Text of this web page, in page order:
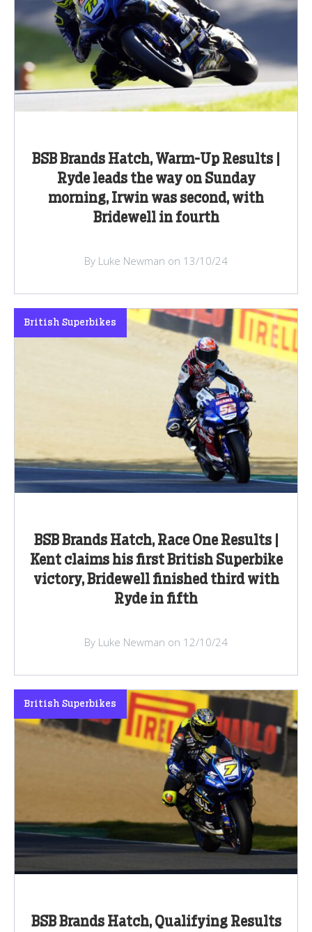
BSB Brands Hatch, Warm-Up Results |
Ryde leads the way on Sunday
morning, Irwin was second, with
Bridewell in fourth
By Luke Newman on 13/10/24
BSB Brands Hatch, Race One Results |
Kent claims his first British Superbike
victory, Bridewell finished third with
Ryde in fifth
British Superbikes
By Luke Newman on 12/10/24
BSB Brands Hatch, Qualifying Results
British Superbikes